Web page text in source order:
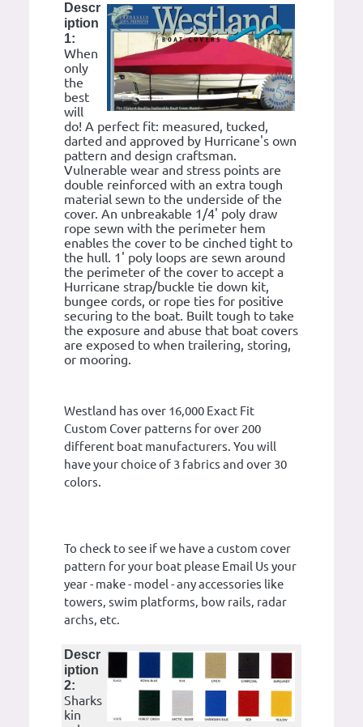
Descr
iption
1:
When
only
the
best
will
do! A perfect fit: measured, tucked,
darted and approved by Hurricane's own
pattern and design craftsman.
Vulnerable wear and stress points are
double reinforced with an extra tough
material sewn to the underside of the
cover. An unbreakable 1/4' poly draw
rope sewn with the perimeter hem
enables the cover to be cinched tight to
the hull. 1' poly loops are sewn around
the perimeter of the cover to accept a
Hurricane strap/buckle tie down kit,
bungee cords, or rope ties for positive
securing to the boat. Built tough to take
the exposure and abuse that boat covers
are exposed to when trailering, storing,
or mooring.
Westland has over 16,000 Exact Fit
Custom Cover patterns for over 200
different boat manufacturers. You will
have your choice of 3 fabrics and over 30
colors.
To check to see if we have a custom cover
pattern for your boat please Email Us your
year - make - model - any accessories like
towers, swim platforms, bow rails, radar
archs, etc.
Descr
iption
2:
Sharks
kin